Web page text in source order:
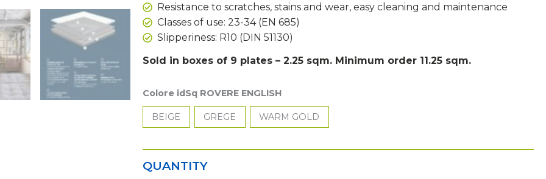
Resistance to scratches, stains and wear, easy cleaning and maintenance
Classes of use: 23-34 (EN 685)
Slipperiness: R10 (DIN 51130)
Sold in boxes of 9 plates – 2.25 sqm. Minimum order 11.25 sqm.
Colore idSq ROVERE ENGLISH
BEIGE GREGE WARM GOLD
QUANTITY